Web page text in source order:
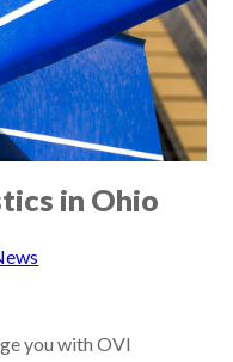
in Ohio
you with OVI